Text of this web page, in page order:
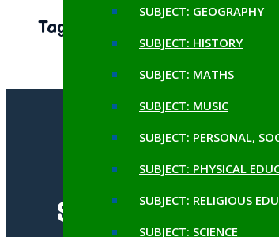
SUBJECT: GEOGRAPHY
SUBJECT: HISTORY
SUBJECT: MATHS
SUBJECT: MUSIC
SUBJECT: PERSONAL,
SUBJECT: PHYSICAL
SUBJECT: RELIGIOUS
SUBJECT: SCIENCE
Tags
SUBSCRIBE TO